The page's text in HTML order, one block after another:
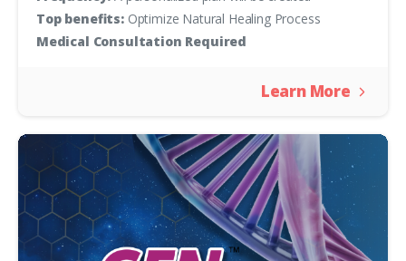
Top benefits:Optimize Natural Healing Process
Medical Consultation Required
Learn More